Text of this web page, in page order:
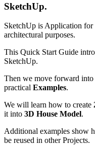
SketchUp.
SketchUp is Application
architectural purposes.
This Quick Start Guide
SketchUp.
Then we move forward
practical Examples.
We will learn how to create
it into 3D House Model.
Additional examples show
be reused in other Projects.